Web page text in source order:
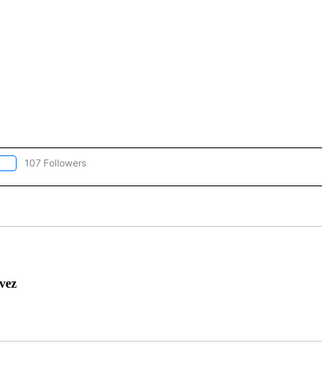
"NEWS" TO RECEIVE NOTIFICATIONS ABOUT NEW PAGES ON "NEWS".
107 Followers